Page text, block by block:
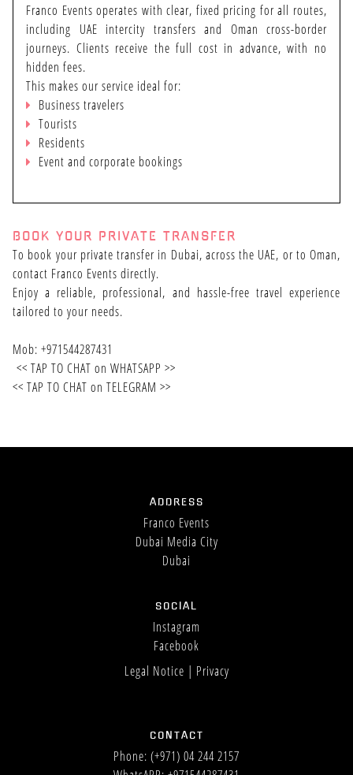
Franco Events operates with clear, fixed pricing for all routes,
including UAE intercity transfers and Oman cross-border
journeys. Clients receive the full cost in advance, with no
hidden fees.
This makes our service ideal for:
Business travelers
Tourists
Residents
Event and corporate bookings
BOOK YOUR PRIVATE TRANSFER
To book your private transfer in Dubai, across the UAE, or to Oman,
contact Franco Events directly.
Enjoy a reliable, professional, and hassle-free travel experience
tailored to your needs.
Mob: +971544287431
<< TAP TO CHAT on WHATSAPP >>
<< TAP TO CHAT on TELEGRAM >>
ADDRESS
Franco Events
Dubai Media City
Dubai
SOCIAL
Instagram
Facebook
Legal Notice | Privacy
CONTACT
Phone: (+971) 04 244 2157